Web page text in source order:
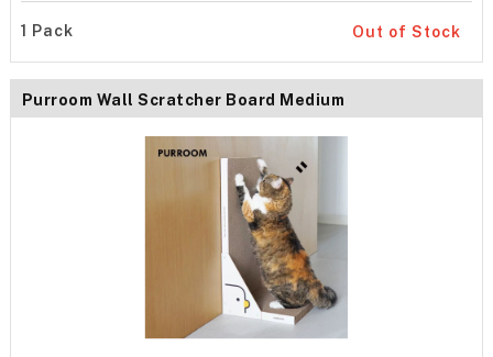
1 Pack Out of Stock
Purroom Wall Scratcher Board Medium